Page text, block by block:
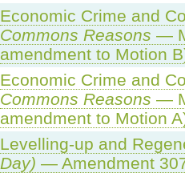
Economic Crime and
Commons Reasons —
amendment to Motion
Economic Crime and
Commons Reasons —
amendment to Motion
Levelling-up and
Day) — Amendment